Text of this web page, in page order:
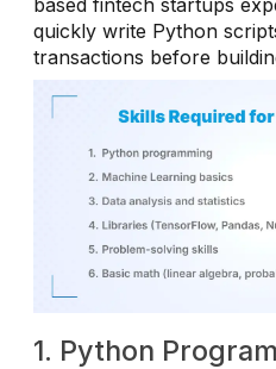
quickly write Python
transactions before
1. Python